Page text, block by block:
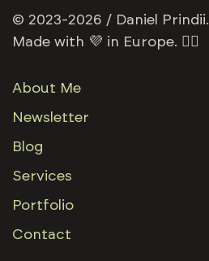
© 2023-2026 / Daniel Prindii.
Made with 💜 in Europe. 🏳️‍🌈
About Me
Newsletter
Blog
Services
Portfolio
Contact